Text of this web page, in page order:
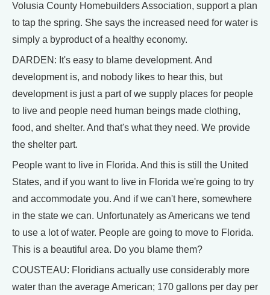
Volusia County Homebuilders Association, support a plan
to tap the spring. She says the increased need for water is
simply a byproduct of a healthy economy.
DARDEN: It's easy to blame development. And
development is, and nobody likes to hear this, but
development is just a part of we supply places for people
to live and people need human beings made clothing,
food, and shelter. And that's what they need. We provide
the shelter part.
People want to live in Florida. And this is still the United
States, and if you want to live in Florida we're going to try
and accommodate you. And if we can't here, somewhere
in the state we can. Unfortunately as Americans we tend
to use a lot of water. People are going to move to Florida.
This is a beautiful area. Do you blame them?
COUSTEAU: Floridians actually use considerably more
water than the average American; 170 gallons per day per